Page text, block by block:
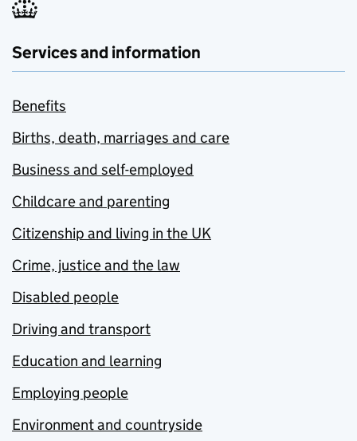
Services and information
Benefits
Births, death, marriages and care
Business and self-employed
Childcare and parenting
Citizenship and living in the UK
Crime, justice and the law
Disabled people
Driving and transport
Education and learning
Employing people
Environment and countryside